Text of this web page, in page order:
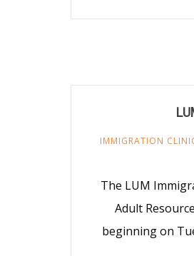
IMMIGRATION
The LUM
Adult
beginning on